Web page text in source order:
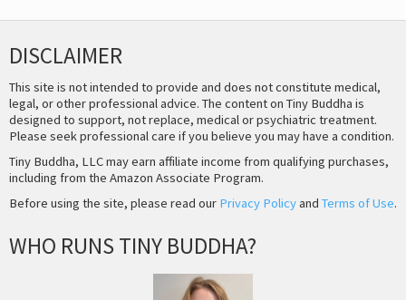
DISCLAIMER
This site is not intended to provide and does not constitute medical,
legal, or other professional advice. The content on Tiny Buddha is
designed to support, not replace, medical or psychiatric treatment.
Please seek professional care if you believe you may have a condition.
Tiny Buddha, LLC may earn affiliate income from qualifying purchases,
including from the Amazon Associate Program.
Before using the site, please read our Privacy Policyand Terms of Use.
WHO RUNS TINY BUDDHA?